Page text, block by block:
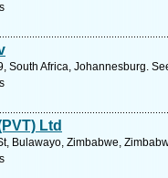
South Africa, Johannesburg.
Ltd
Bulawayo, Zimbabwe,